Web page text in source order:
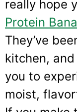
really hope
Protein
They’ve
kitchen, and
you to
moist,